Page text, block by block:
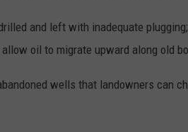
and left with inadequate
oil to migrate upward along old
wells that landowners can